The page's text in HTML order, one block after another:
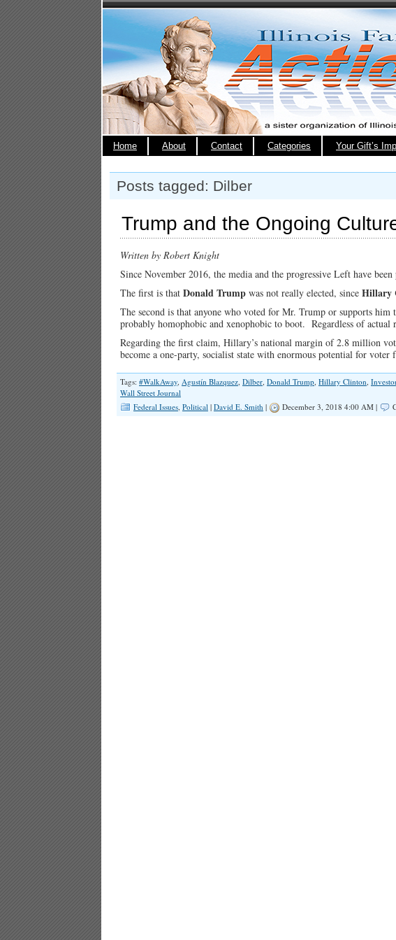
Home About Contact Categories Your Gift’s
Posts tagged: Dilber
Trump and the Ongoing
Written by Robert Knight
Since November 2016, the media and the progressive Left have
The first is that Donald Trump was not really elected, since Hillary
The second is that anyone who voted for Mr. Trump or supports
probably homophobic and xenophobic to boot. Regardless of actual
Regarding the first claim, Hillary’s national margin of 2.8 million
become a one-party, socialist state with enormous potential for
Tags: #WalkAway, Agustín Blazquez, Dilber, Donald Trump, Hillary Clinton,
Wall Street Journal
Federal Issues, Political | David E. Smith | December 3, 2018 4:00 AM |